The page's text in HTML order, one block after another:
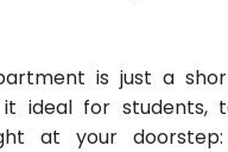
is just a
ideal for students,
at your